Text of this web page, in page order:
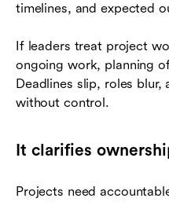
timelines, and expected
If leaders treat project
ongoing work, planning
Deadlines slip, roles
without control.
It clarifies
Projects need